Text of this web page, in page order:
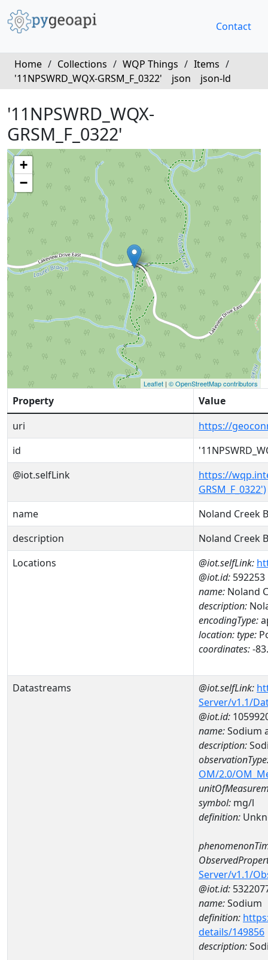
Contact
Home / Collections / WQP Things / Items /
'11NPSWRD_WQX-GRSM_F_0322'
json json-ld
'11NPSWRD_WQX-
GRSM_F_0322'
+
−
Leaflet | © OpenStreetMap contributors
Property
Value
uri
https://
id
@iot.selfLink
https://
GRSM_F_0322')
name
Noland Creek
description
Noland Creek
Locations
@iot.selfLink:
@iot.id: 592253
name: Noland
description:
encodingType:
location:type:
coordinates:-
Datastreams @iot.selfLink:
Server/v1.1/
@iot.id:
name:Sodium
description:
OM/2.0/
symbol: mg/l
definition:
Server/v1.1/
@iot.id:
name:Sodium
definition:
details/149856
description: